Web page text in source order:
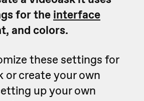
for the interface
and colors.
these settings for
or create your own
up your own